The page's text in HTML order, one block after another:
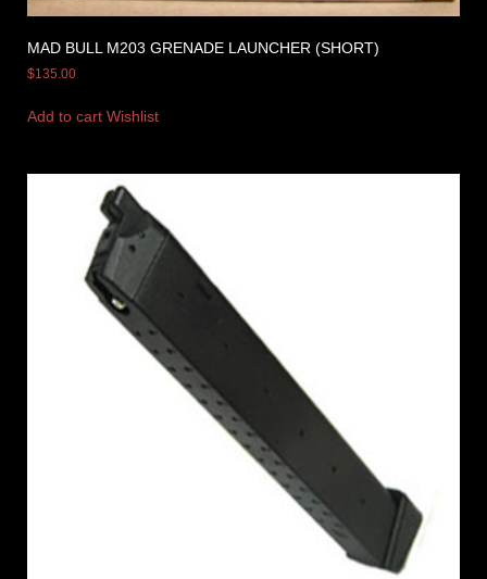
MAD BULL M203 GRENADE LAUNCHER (SHORT)
$135.00
Add to cart Wishlist